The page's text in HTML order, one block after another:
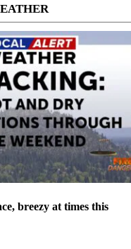
breezy at times this